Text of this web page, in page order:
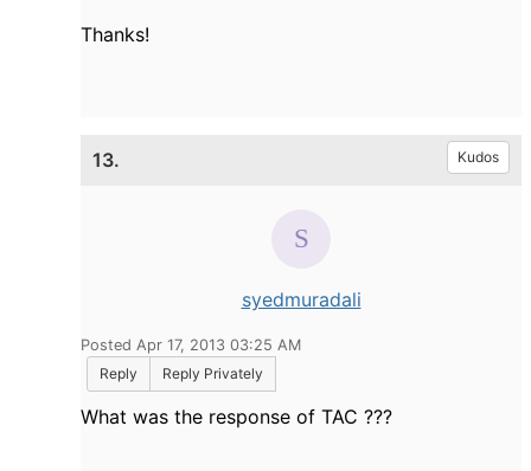
Thanks!
13. Kudos
syedmuradali
Posted Apr 17, 2013 03:25 AM
Reply
Reply Privately
What was the response of TAC ???